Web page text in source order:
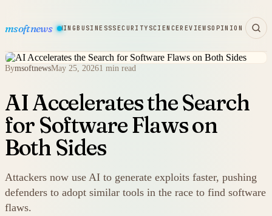
msoftnews
HARDWAREGAMINGBUSINESSSECURITY SCIENCEREVIEWSOPINION
BymsoftnewsMay 25, 20261 min read
AI Accelerates the Search
for Software Flaws on
Both Sides
Attackers now use AI to generate exploits faster, pushing
defenders to adopt similar tools in the race to find software
flaws.